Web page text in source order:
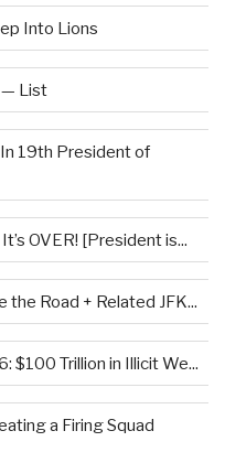
Into Lions
— List
19th President of
OVER! [President is...
the Road + Related JFK...
$100 Trillion in Illicit We...
a Firing Squad